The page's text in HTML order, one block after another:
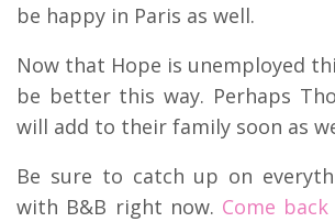
be happy in Paris as well.
Now that Hope is unemployed
be better this way. Perhaps
will add to their family soon as
Be sure to catch up on
with B&B right now. Come